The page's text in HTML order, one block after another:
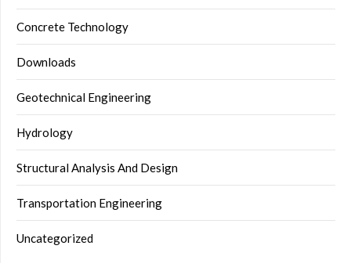
Concrete Technology
Downloads
Geotechnical Engineering
Hydrology
Structural Analysis And Design
Transportation Engineering
Uncategorized